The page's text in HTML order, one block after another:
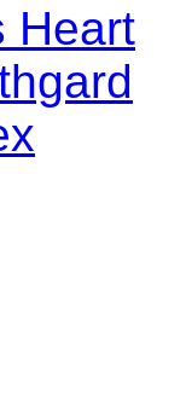
Heart